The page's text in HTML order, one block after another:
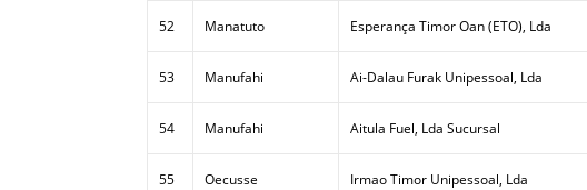
52 Manatuto Esperança Timor Oan (ETO), Lda
53 Manufahi Ai-Dalau Furak Unipessoal, Lda
54 Manufahi Aitula Fuel, Lda Sucursal
55 Oecusse Irmao Timor Unipessoal, Lda